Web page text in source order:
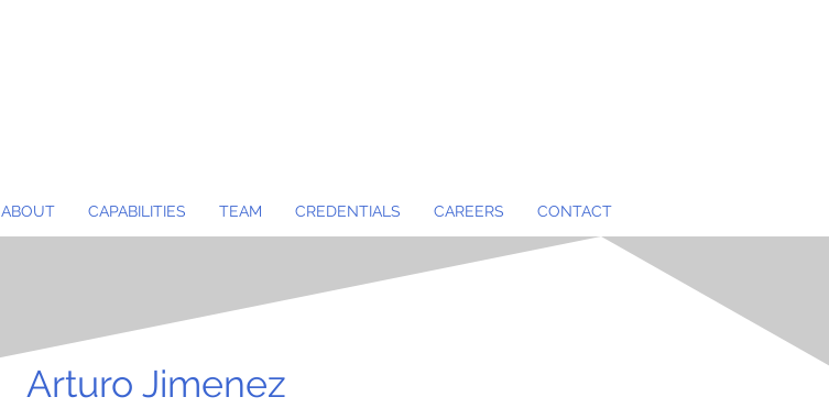
ABOUT CAPABILITIES TEAM CREDENTIALS CAREERS CONTACT
Arturo Jimenez